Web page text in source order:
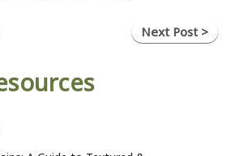
Next Post >